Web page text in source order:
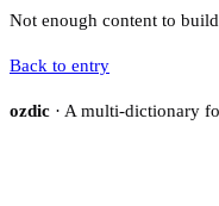
Not enough content to
Back to entry
ozdic · A multi-dictionary